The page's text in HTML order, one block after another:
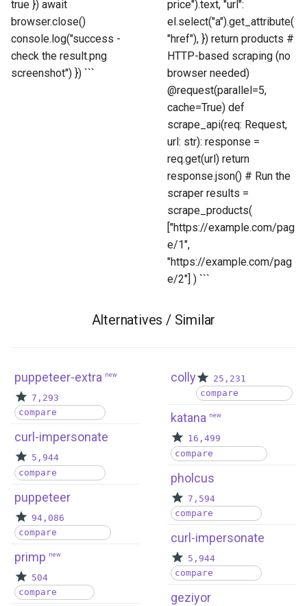
true }) await
browser.close()
console.log("success -
check the result.png
screenshot") }) ```
price").text, "url":
el.select("a").get_attribute(
"href"), }) return products #
HTTP-based scraping (no
browser needed)
@request(parallel=5,
cache=True) def
scrape_api(req: Request,
url: str): response =
req.get(url) return
response.json() # Run the
scraper results =
scrape_products(
["https://example.com/pag
e/1",
"https://example.com/pag
e/2"] ) ```
Alternatives / Similar
puppeteer-extra new
7,293
compare
curl-impersonate
5,944
compare
puppeteer
94,086
compare
primp new
504
compare
colly
25,231
compare
katana new
16,499
compare
pholcus
7,594
compare
curl-impersonate
5,944
compare
geziyor